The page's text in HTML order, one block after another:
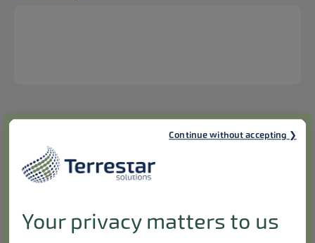
Submit your feedback anonymously
First name *
Last name
Your privacy matters to us
Continue without accepting